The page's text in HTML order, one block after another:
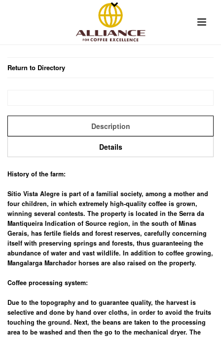
Return to Directory
Description
Details
History of the farm:
Sítio Vista Alegre is part of a familial society, among a mother and
four children, in which extremely high-quality coffee is grown,
winning several contests. The property is located in the Serra da
Mantiqueira Indication of Source region, in the south of Minas
Gerais, has fertile fields and forest reserves, carefully concerning
itself with preserving springs and forests, thus guaranteeing the
abundance of water and vast wildlife. In addition to coffee growing,
Mangalarga Marchador horses are also raised on the property.
Coffee processing system:
Due to the topography and to guarantee quality, the harvest is
selective and done by hand over cloths, in order to avoid the fruits
touching the ground. Next, the beans are taken to the processing
area to be washed and then the go to the mechanical dryer. The